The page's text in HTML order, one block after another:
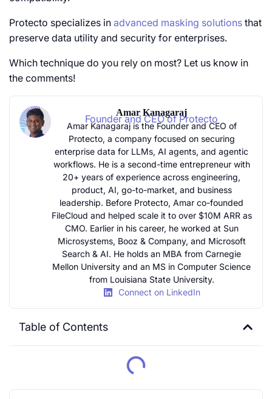
Protecto specializes in advanced masking solutions that
preserve data utility and security for enterprises.
Which technique do you rely on most? Let us know in
the comments!
Amar Kanagaraj
Founder and CEO of Protecto
Amar Kanagaraj is the Founder and CEO of
Protecto, a company focused on securing
enterprise data for LLMs, AI agents, and agentic
workflows. He is a second-time entrepreneur with
20+ years of experience across engineering,
product, AI, go-to-market, and business
leadership. Before Protecto, Amar co-founded
FileCloud and helped scale it to over $10M ARR as
CMO. Earlier in his career, he worked at Sun
Microsystems, Booz & Company, and Microsoft
Search & AI. He holds an MBA from Carnegie
Mellon University and an MS in Computer Science
from Louisiana State University.
Connect on LinkedIn
Table of Contents